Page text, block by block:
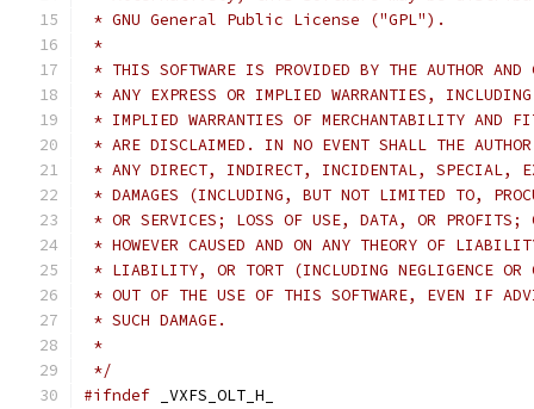
* GNU General Public License ("GPL").
*
* THIS SOFTWARE IS PROVIDED BY THE AUTHOR
* ANY EXPRESS OR IMPLIED WARRANTIES,
* IMPLIED WARRANTIES OF MERCHANTABILITY AND
* ARE DISCLAIMED. IN NO EVENT SHALL THE
* ANY DIRECT, INDIRECT, INCIDENTAL, SPECIAL,
* DAMAGES (INCLUDING, BUT NOT LIMITED TO,
* OR SERVICES; LOSS OF USE, DATA, OR PROFITS;
* HOWEVER CAUSED AND ON ANY THEORY OF
* LIABILITY, OR TORT (INCLUDING NEGLIGENCE OR
* OUT OF THE USE OF THIS SOFTWARE, EVEN IF
* SUCH DAMAGE.
*
*/
#ifndef _VXFS_OLT_H_